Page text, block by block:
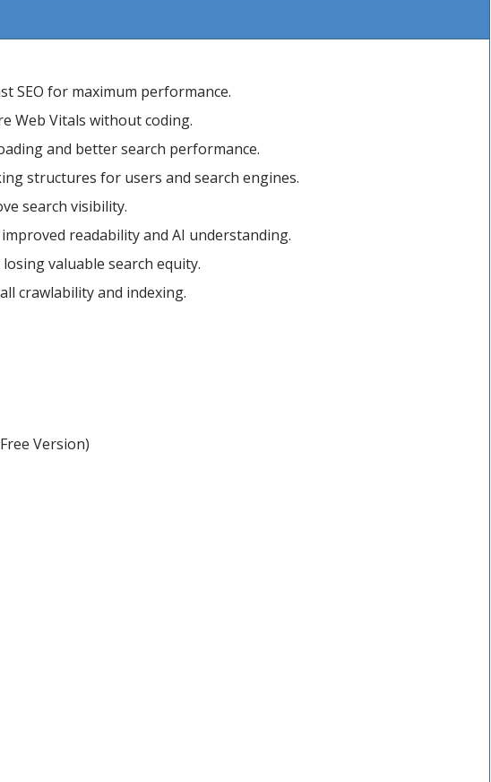
SEO for maximum performance.
Web Vitals without coding.
and better search performance.
structures for users and search engines.
search visibility.
readability and AI understanding.
valuable search equity.
crawlability and indexing.
Version)